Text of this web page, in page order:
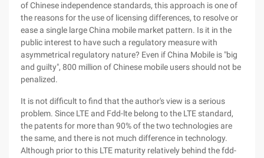
of Chinese independence standards, this approach is one of
the reasons for the use of licensing differences, to resolve or
ease a single large China mobile market pattern. Is it in the
public interest to have such a regulatory measure with
asymmetrical regulatory nature? Even if China Mobile is "big
and guilty", 800 million of Chinese mobile users should not be
penalized.
It is not difficult to find that the author's view is a serious
problem. Since LTE and Fdd-lte belong to the LTE standard,
the patents for more than 90% of the two technologies are
the same, and there is not much difference in technology.
Although prior to this LTE maturity relatively behind the fdd-